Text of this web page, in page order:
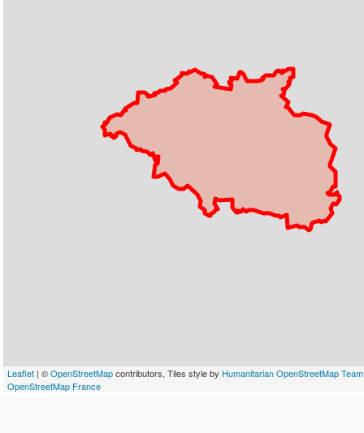
Leaflet | ©OpenStreetMapcontributors, Tiles style by Humanitarian OpenStreetMap Team
OpenStreetMap France